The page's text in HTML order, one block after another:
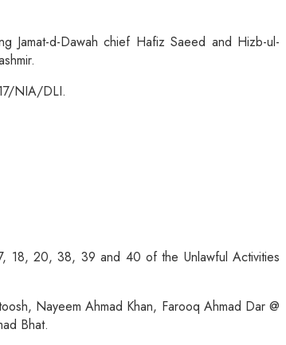
Jamat-d-Dawah chief Hafiz Saeed and Hizb-ul-
NIA/DLI.
18, 20, 38, 39 and 40 of the Unlawful Activities
Nayeem Ahmad Khan, Farooq Ahmad Dar @
Bhat.